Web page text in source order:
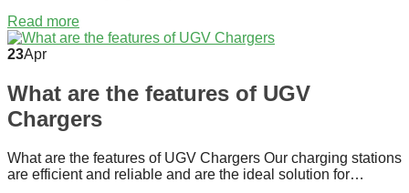
Read more
23Apr
What are the features of UGV
Chargers
What are the features of UGV Chargers Our charging stations
are efficient and reliable and are the ideal solution for…